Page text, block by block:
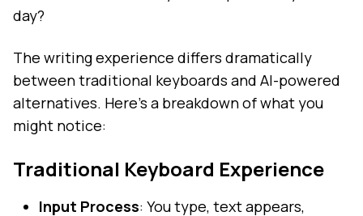
day?
The writing experience differs dramatically
between traditional keyboards and AI-powered
alternatives. Here's a breakdown of what you
might notice:
Traditional Keyboard Experience
Input Process: You type, text appears,